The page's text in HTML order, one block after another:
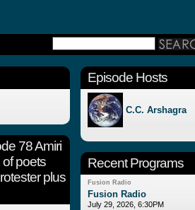
78 Amiri
poets
plus
Episode Hosts
C.C. Arshagra
Recent Programs
Fusion Radio
Fusion Radio
July 29, 2026, 6:30PM